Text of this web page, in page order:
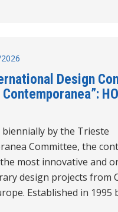
Design
by the Trieste
Committee, the
most innovative and
design projects from
Established in 1995